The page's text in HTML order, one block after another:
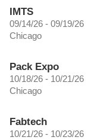
IMTS
09/14/26 - 09/19/26
Chicago
Pack Expo
10/18/26 - 10/21/26
Chicago
Fabtech
10/21/26 - 10/23/26